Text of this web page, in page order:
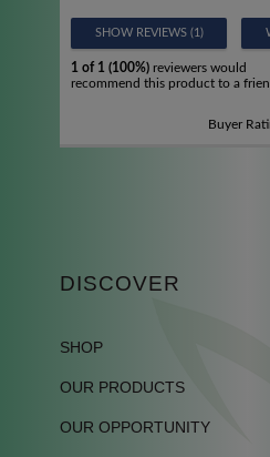
SHOW REVIEWS (1)
1 of 1 (100%) reviewers would
recommend this product to a
Buyer
DISCOVER
SHOP
OUR PRODUCTS
OUR OPPORTUNITY